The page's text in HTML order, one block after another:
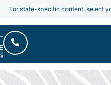
For state-specific content, select